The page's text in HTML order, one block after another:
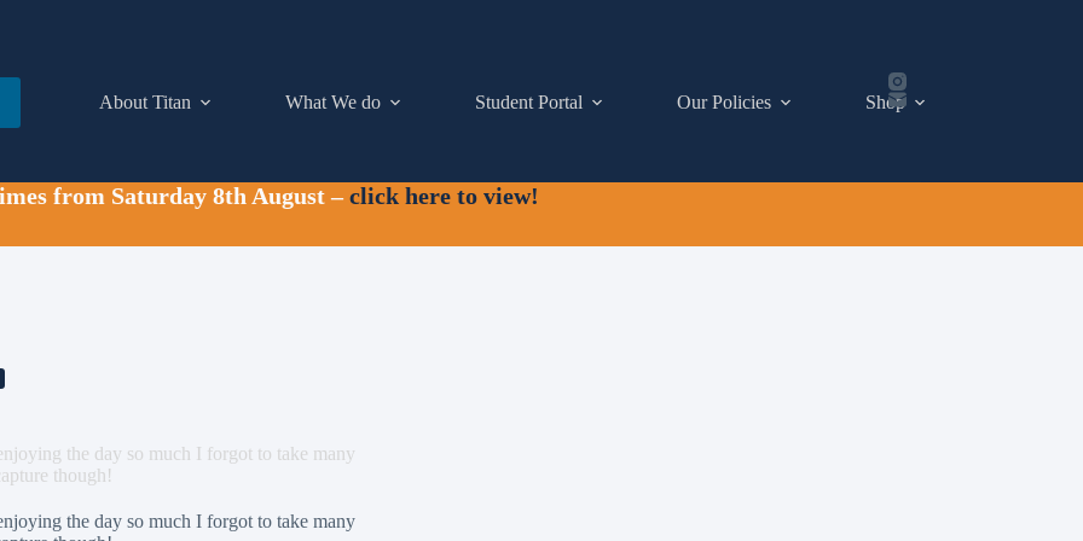
About Titan What We do Student Portal Our Policies Shop
from Saturday 8th August –click here to view!
the day so much I forgot to take many
though!
the day so much I forgot to take many